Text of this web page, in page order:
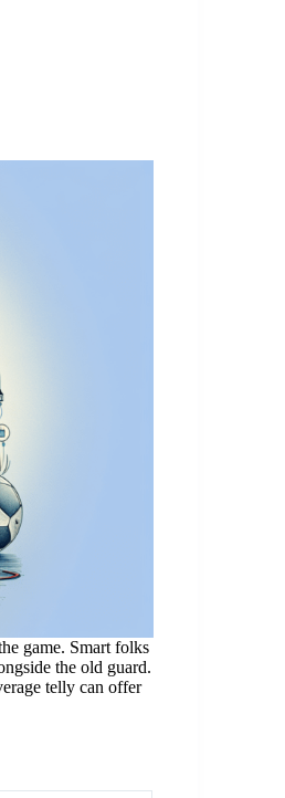
game. Smart folks
the old guard.
telly can offer